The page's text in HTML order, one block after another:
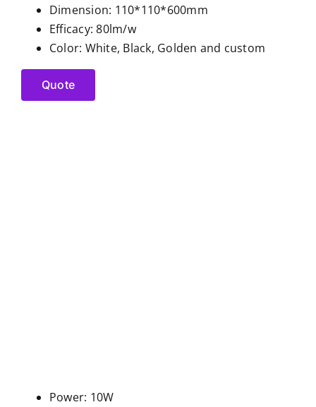
Dimension: 110*110*600mm
Efficacy: 80lm/w
Color: White, Black, Golden and custom
Quote
Power: 10W